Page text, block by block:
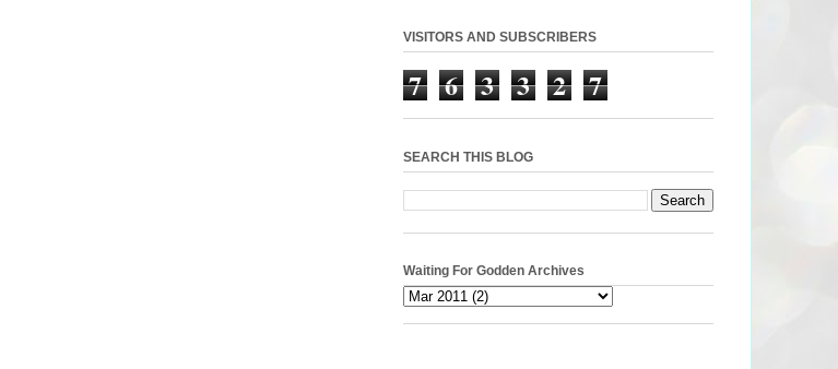
VISITORS AND SUBSCRIBERS
7 6 3 3 2 7
SEARCH THIS BLOG
Waiting For Godden Archives